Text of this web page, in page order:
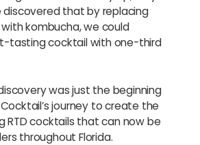
discovered that by replacing
kombucha, we could
tasting cocktail with one-third
was just the beginning
journey to create the
RTD cocktails that can now be
throughout Florida.